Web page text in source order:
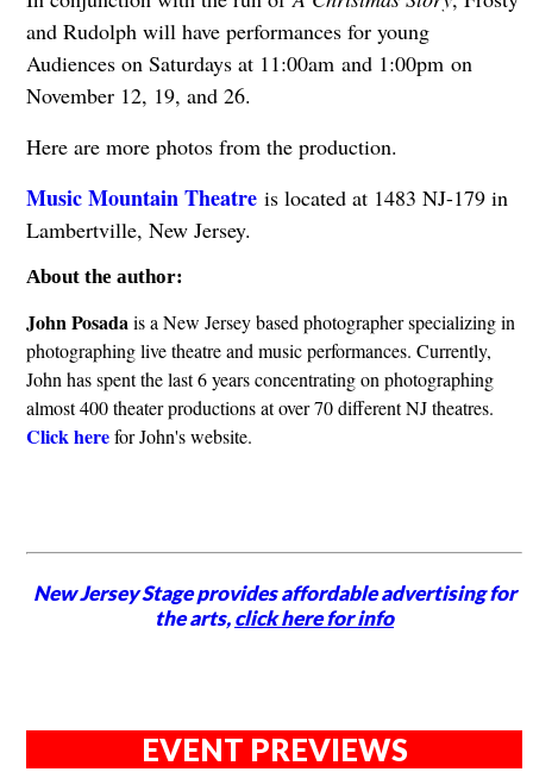
and Rudolph will have performances for young
Audiences on Saturdays at 11:00am and 1:00pm on
November 12, 19, and 26.
Here are more photos from the production.
Music Mountain Theatreis located at 1483 NJ-179 in
Lambertville, New Jersey.
About the author:
John Posadais a New Jersey based photographer specializing in
photographing live theatre and music performances. Currently,
John has spent the last 6 years concentrating on photographing
almost 400 theater productions at over 70 different NJ theatres.
Click herefor John's website.
New Jersey Stage provides affordable advertising for
the arts,click here for info
EVENT PREVIEWS